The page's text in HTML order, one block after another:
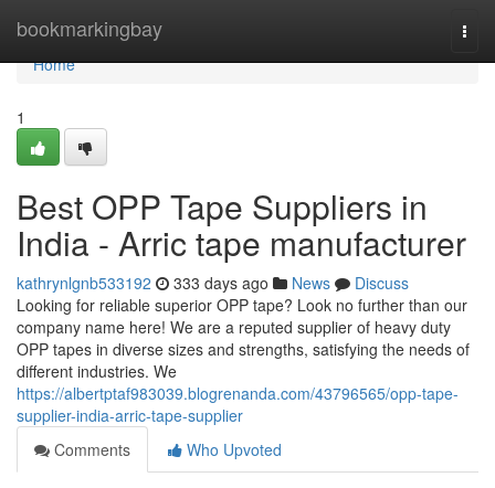
bookmarkingbay
Home
Home
1
Best OPP Tape Suppliers in
India - Arric tape manufacturer
kathrynlgnb533192 333 days ago News
Discuss
Looking for reliable superior OPP tape? Look no further than our
company name here! We are a reputed supplier of heavy duty
OPP tapes in diverse sizes and strengths, satisfying the needs of
different industries. We
https://albertptaf983039.blogrenanda.com/43796565/opp-tape-
supplier-india-arric-tape-supplier
Comments
Who Upvoted